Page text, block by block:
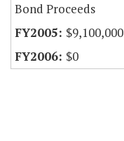
Bond Proceeds
$9,100,000
$0